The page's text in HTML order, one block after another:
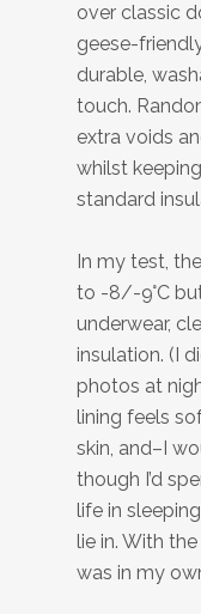
over classic
geese-
durable,
touch.
extra voids
whilst
standard
In my test,
to -8/-9°C
underwear,
insulation. (I
photos at
lining feels
skin, and–I
though I’d
life in
lie in. With
was in my